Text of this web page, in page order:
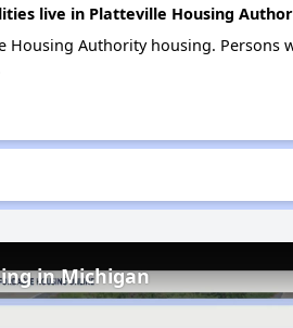
live in Platteville Housing
Authority housing. Persons
in Michigan